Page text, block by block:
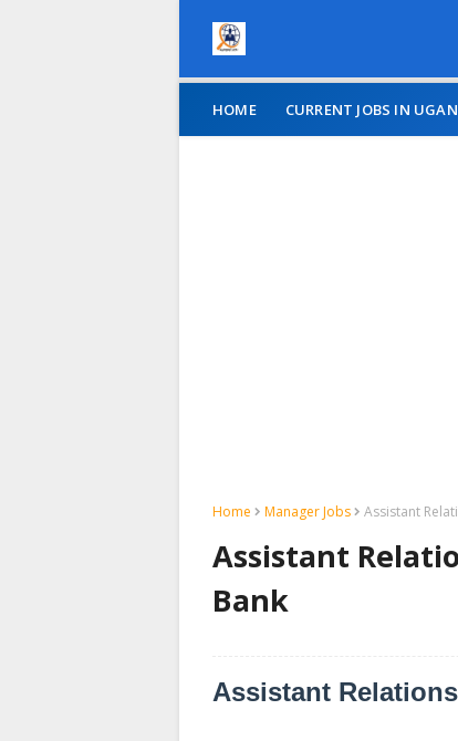
HOME CURRENT JOBS IN
Home Manager Jobs Assistant
Assistant
Bank
Assistant